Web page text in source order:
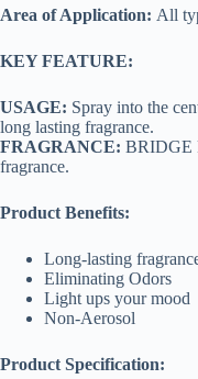
Area of Application: All
KEY FEATURE:
USAGE: Spray into the
long lasting fragrance.
FRAGRANCE: BRIDGE
fragrance.
Product Benefits:
Long-lasting
Eliminating Odors
Light ups your mood
Non-Aerosol
Product Specification: